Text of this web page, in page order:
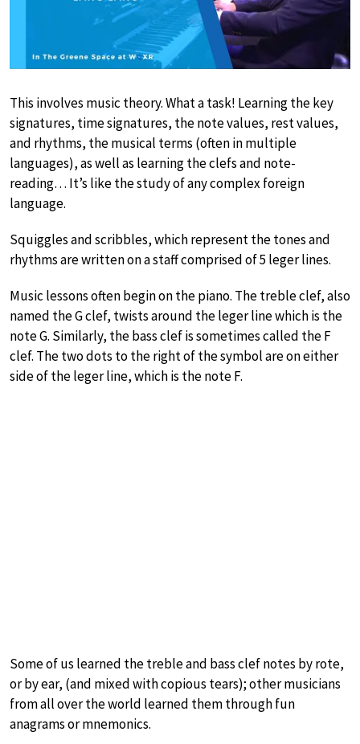
This involves music theory. What a task! Learning the key
signatures, time signatures, the note values, rest values,
and rhythms, the musical terms (often in multiple
languages), as well as learning the clefs and note-
reading… It’s like the study of any complex foreign
language.
Squiggles and scribbles, which represent the tones and
rhythms are written on a staff comprised of 5 leger lines.
Music lessons often begin on the piano. The treble clef, also
named the G clef, twists around the leger line which is the
note G. Similarly, the bass clef is sometimes called the F
clef. The two dots to the right of the symbol are on either
side of the leger line, which is the note F.
Some of us learned the treble and bass clef notes by rote,
or by ear, (and mixed with copious tears); other musicians
from all over the world learned them through fun
anagrams or mnemonics.